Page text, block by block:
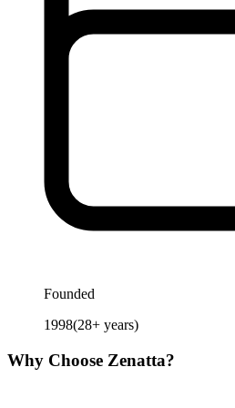
Founded
1998(28+ years)
Why Choose Zenatta?